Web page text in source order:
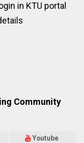
in KTU portal
Community
Youtube